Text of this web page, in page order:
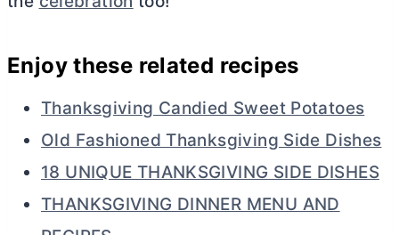
Enjoy these related recipes
Thanksgiving Candied Sweet Potatoes
Old Fashioned Thanksgiving Side Dishes
18 UNIQUE THANKSGIVING SIDE DISHES
THANKSGIVING DINNER MENU AND